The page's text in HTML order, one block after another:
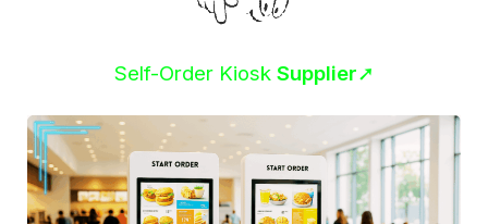
Self-Order Kiosk Supplier➚